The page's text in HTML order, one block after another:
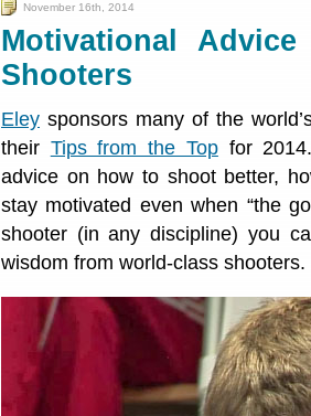
November 16th, 2014
Motivational
Shooters
Eley sponsors many of the
their Tips from the Topfor 2014.
advice on how to shoot better,
stay motivated even when “the
shooter (in any discipline) you
wisdom from world-class shooters.